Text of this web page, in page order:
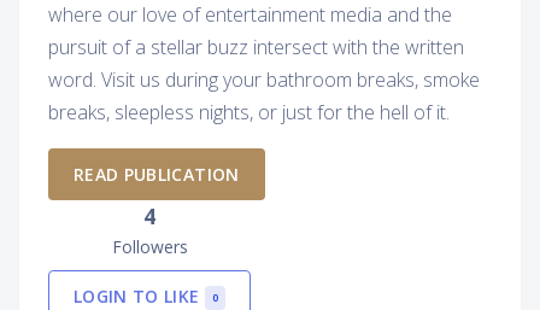
where our love of entertainment media and the
pursuit of a stellar buzz intersect with the written
word. Visit us during your bathroom breaks, smoke
breaks, sleepless nights, or just for the hell of it.
READ PUBLICATION
4
Followers
LOGIN TO LIKE 0